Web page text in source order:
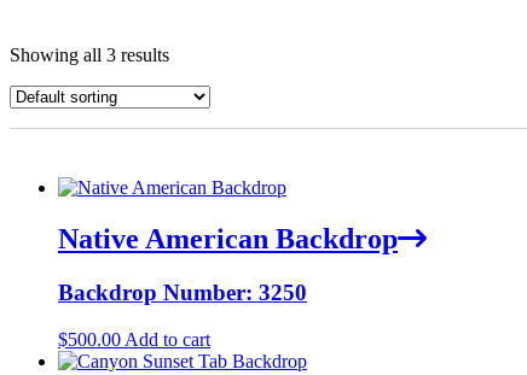
Showing all 3 results
Native American Backdrop
Backdrop Number: 3250
$500.00 Add to cart